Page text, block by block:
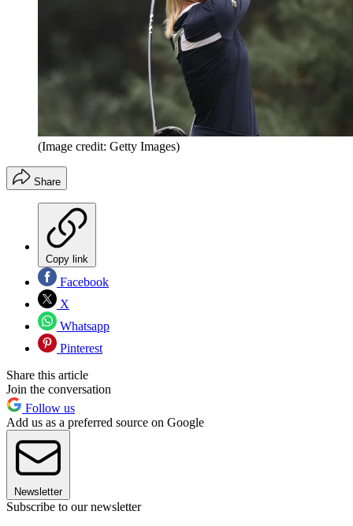
(Image credit: Getty Images)
Share
Copy link
Facebook
X
Whatsapp
Pinterest
Share this article
Join the conversation
Follow us
Add us as a preferred source on Google
Newsletter
Subscribe to our newsletter